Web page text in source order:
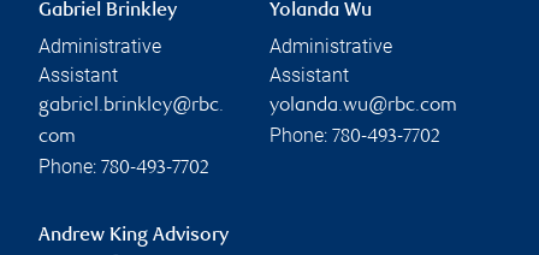
Gabriel Brinkley
Administrative
Assistant
gabriel.brinkley@rbc.
com
Phone: 780-493-7702
Yolanda Wu
Administrative
Assistant
yolanda.wu@rbc.com
Phone: 780-493-7702
Andrew King Advisory